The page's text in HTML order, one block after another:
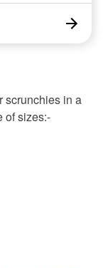
scrunchies in a
of sizes:-